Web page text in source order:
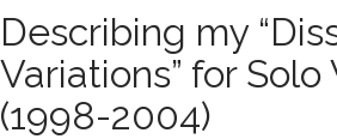
Describing my
Variations” for Solo
(1998-2004)